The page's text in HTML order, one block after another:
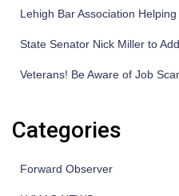
Lehigh Bar Association
State Senator Nick Miller to
Veterans! Be Aware of Job
Categories
Forward Observer